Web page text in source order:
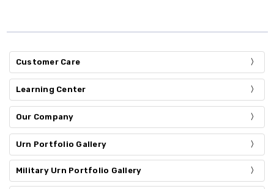
Customer Care
Learning Center
Our Company
Urn Portfolio Gallery
Military Urn Portfolio Gallery